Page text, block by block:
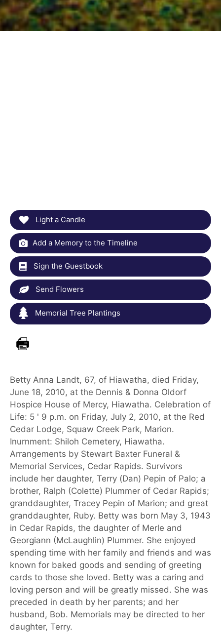
Light a Candle
Add a Memory to the Timeline
Sign the Guestbook
Send Flowers
Memorial Tree Plantings
Betty Anna Landt, 67, of Hiawatha, died Friday,
June 18, 2010, at the Dennis & Donna Oldorf
Hospice House of Mercy, Hiawatha. Celebration of
Life: 5 ' 9 p.m. on Friday, July 2, 2010, at the Red
Cedar Lodge, Squaw Creek Park, Marion.
Inurnment: Shiloh Cemetery, Hiawatha.
Arrangements by Stewart Baxter Funeral &
Memorial Services, Cedar Rapids. Survivors
include her daughter, Terry (Dan) Pepin of Palo; a
brother, Ralph (Colette) Plummer of Cedar Rapids;
granddaughter, Tracey Pepin of Marion; and great
granddaughter, Ruby. Betty was born May 3, 1943
in Cedar Rapids, the daughter of Merle and
Georgiann (McLaughlin) Plummer. She enjoyed
spending time with her family and friends and was
known for baked goods and sending of greeting
cards to those she loved. Betty was a caring and
loving person and will be greatly missed. She was
preceded in death by her parents; and her
husband, Bob. Memorials may be directed to her
daughter, Terry.